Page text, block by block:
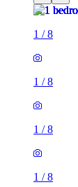
1 /8
1 /8
1 /8
1 /8